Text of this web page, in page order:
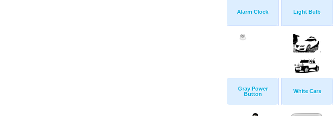
Alarm Clock Light Bulb
Gray Power
Button
White Cars